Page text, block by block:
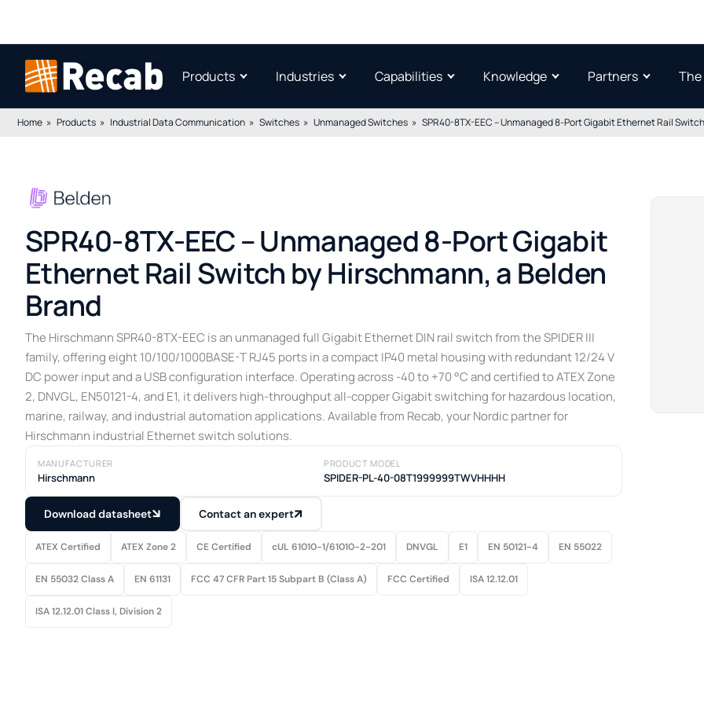
Products Industries Capabilities Knowledge Partners
Home Products Industrial Data Communication Switches Unmanaged Switches SPR40-8TX-EEC – Unmanaged 8-Port Gigabit Ethernet Rail
SPR40-8TX-EEC – Unmanaged 8-Port Gigabit
Ethernet Rail Switch by Hirschmann, a Belden
Brand
The Hirschmann SPR40-8TX-EEC is an unmanaged full Gigabit Ethernet DIN rail switch from the SPIDER III
family, offering eight 10/100/1000BASE-T RJ45 ports in a compact IP40 metal housing with redundant 12/24 V
DC power input and a USB configuration interface. Operating across -40 to +70 °C and certified to ATEX Zone
2, DNVGL, EN50121-4, and E1, it delivers high-throughput all-copper Gigabit switching for hazardous location,
marine, railway, and industrial automation applications. Available from Recab, your Nordic partner for
Hirschmann industrial Ethernet switch solutions.
MANUFACTURER
Hirschmann
PRODUCT MODEL
SPIDER-PL-40-08T1999999TWVHHHH
Download datasheet Contact an expert
ATEX Certified ATEX Zone 2 CE Certified cUL 61010-1/61010-2-201 DNVGL E1 EN 50121-4 EN 55022
EN 55032 Class A EN 61131 FCC 47 CFR Part 15 Subpart B (Class A) FCC Certified ISA 12.12.01
ISA 12.12.01 Class I, Division 2